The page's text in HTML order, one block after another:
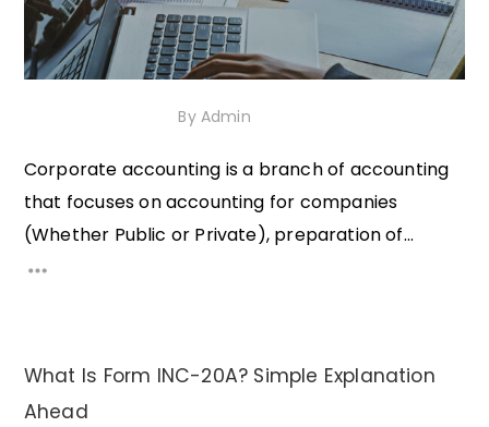
By Admin
Corporate accounting is a branch of accounting
that focuses on accounting for companies
(Whether Public or Private), preparation of...
What Is Form INC-20A? Simple Explanation
Ahead